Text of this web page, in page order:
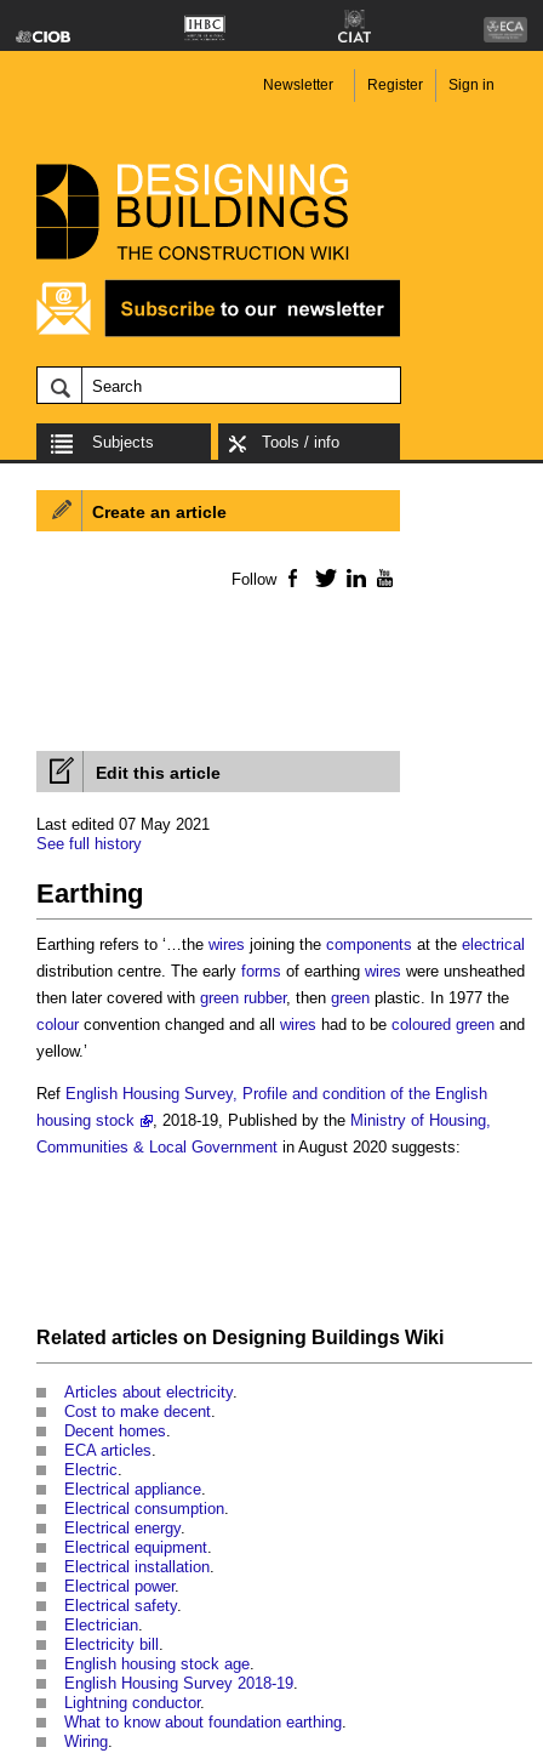
Newsletter Register Sign in
Subjects Tools / info
Edit this article
Last edited 07 May 2021
See full history
Earthing
Earthing refers to ‘…the wires joining the components at the electrical
distribution centre. The early forms of earthing wires were unsheathed
then later covered with green rubber, then green plastic. In 1977 the
colourconvention changed and all wires had to be coloured green and
yellow.’
Ref English Housing Survey, Profile and condition of the English
housing stock
, 2018-19, Published by the Ministry of Housing,
Communities & Local Government in August 2020 suggests:
Related articles on Designing Buildings Wiki
Articles about electricity.
Cost to make decent.
Decent homes.
ECA articles.
Electric.
Electrical appliance.
Electrical consumption.
Electrical energy.
Electrical equipment.
Electrical installation.
Electrical power.
Electrical safety.
Electrician.
Electricity bill .
English housing stock age.
English Housing Survey 2018-19.
Lightning conductor.
What to know about foundation earthing.
Wiring.
Create an article
Follow Facebook
TwitterLinkedIn